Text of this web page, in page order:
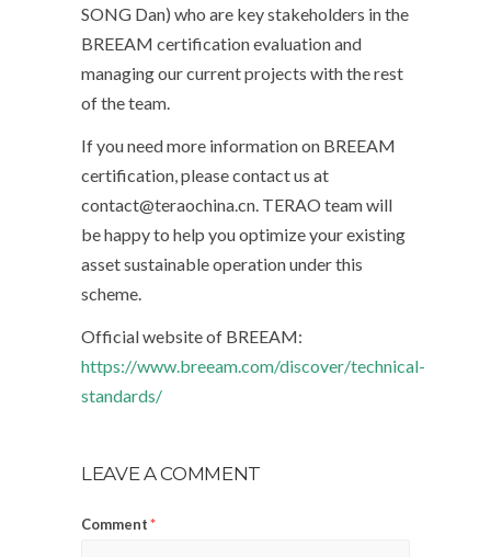
SONG Dan) who are key stakeholders in the
BREEAM certification evaluation and
managing our current projects with the rest
of the team.
If you need more information on BREEAM
certification, please contact us at
contact@teraochina.cn. TERAO team will
be happy to help you optimize your existing
asset sustainable operation under this
scheme.
Official website of BREEAM:
https://www.breeam.com/discover/technical-
standards/
LEAVE A COMMENT
Comment*